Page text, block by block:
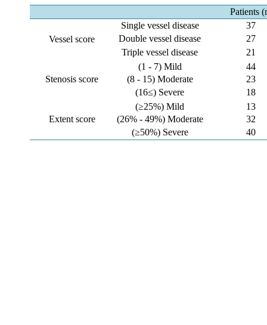
Patients
Vessel score
Single vessel disease
37
Double vessel disease
27
Triple vessel disease
21
Stenosis score
(1 - 7) Mild
(8 - 15) Moderate
(16≤) Severe
44
23
18
Extent score
(≥25%) Mild
(26% - 49%) Moderate
(≥50%) Severe
13
32
40